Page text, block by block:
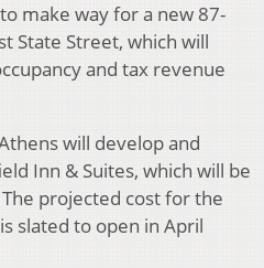
make way for a new 87-
State Street, which will
and tax revenue
will develop and
Inn & Suites, which will be
projected cost for the
slated to open in April